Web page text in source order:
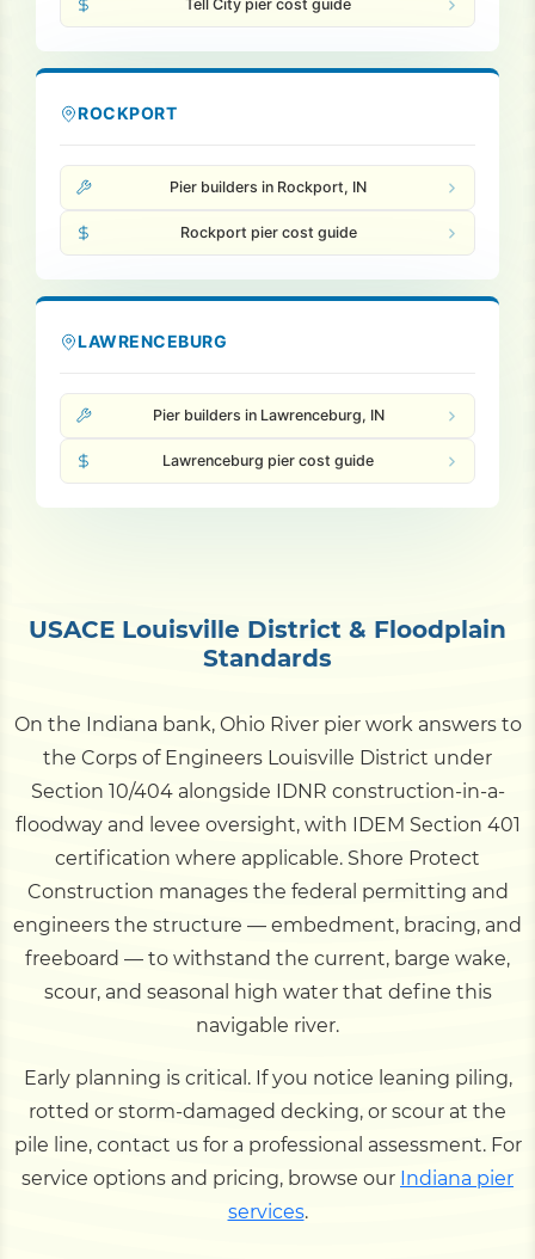
Tell City pier cost guide
ROCKPORT
Pier builders in Rockport, IN
Rockport pier cost guide
LAWRENCEBURG
Pier builders in Lawrenceburg, IN
Lawrenceburg pier cost guide
USACE Louisville District & Floodplain
Standards
On the Indiana bank, Ohio River pier work answers to
the Corps of Engineers Louisville District under
Section 10/404 alongside IDNR construction-in-a-
floodway and levee oversight, with IDEM Section 401
certification where applicable. Shore Protect
Construction manages the federal permitting and
engineers the structure — embedment, bracing, and
freeboard — to withstand the current, barge wake,
scour, and seasonal high water that define this
navigable river.
Early planning is critical. If you notice leaning piling,
rotted or storm-damaged decking, or scour at the
pile line, contact us for a professional assessment. For
service options and pricing, browse our Indiana pier
services.